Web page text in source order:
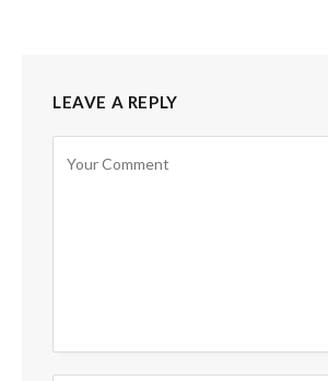
LEAVE A REPLY